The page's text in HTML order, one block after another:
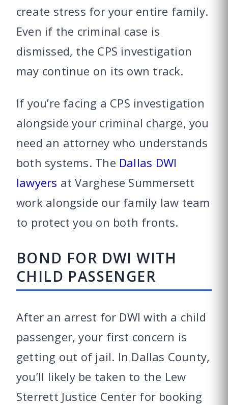
create stress for your entire family.
Even if the criminal case is
dismissed, the CPS investigation
may continue on its own track.
If you’re facing a CPS investigation
alongside your criminal charge, you
need an attorney who understands
both systems. The Dallas DWI
lawyers at Varghese Summersett
work alongside our family law team
to protect you on both fronts.
BOND FOR DWI WITH
CHILD PASSENGER
After an arrest for DWI with a child
passenger, your first concern is
getting out of jail. In Dallas County,
you’ll likely be taken to the Lew
Sterrett Justice Center for booking